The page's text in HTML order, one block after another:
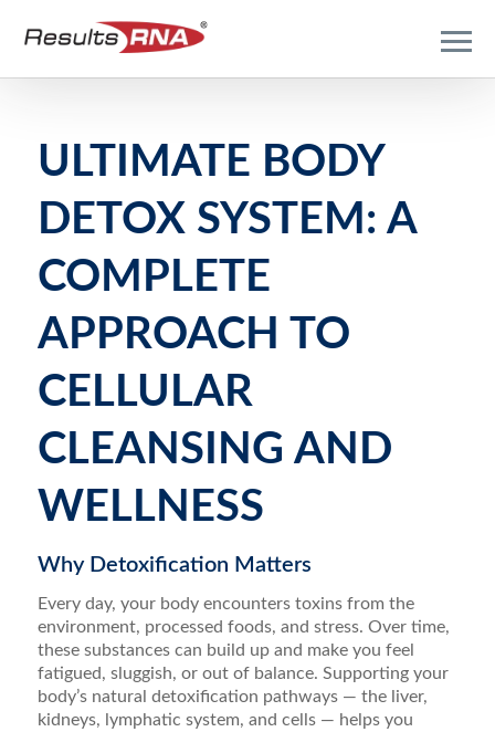
ULTIMATE BODY
DETOX SYSTEM: A
COMPLETE
APPROACH TO
CELLULAR
CLEANSING AND
WELLNESS
Why Detoxification Matters
Every day, your body encounters toxins from the
environment, processed foods, and stress. Over time,
these substances can build up and make you feel
fatigued, sluggish, or out of balance. Supporting your
body’s natural detoxification pathways — the liver,
kidneys, lymphatic system, and cells — helps you